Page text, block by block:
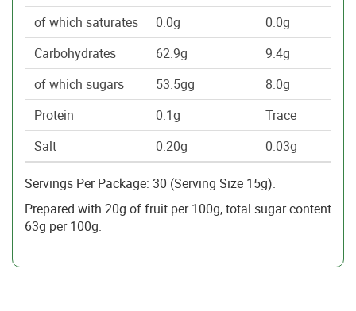
of which saturates
0.0g
0.0g
Carbohydrates
62.9g
9.4g
of which sugars
53.5gg
8.0g
Protein
0.1g
Trace
Salt
0.20g 0.03g
Servings Per Package: 30 (Serving Size 15g).
Prepared with 20g of fruit per 100g, total sugar content
63g per 100g.